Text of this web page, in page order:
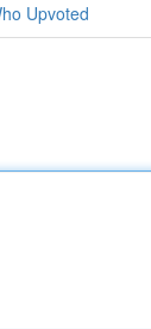
Upvoted